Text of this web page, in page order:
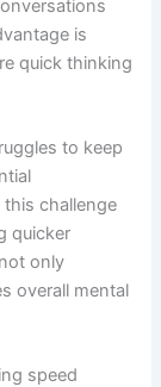
is
quick thinking
to keep
this challenge
quicker
only
overall mental
speed